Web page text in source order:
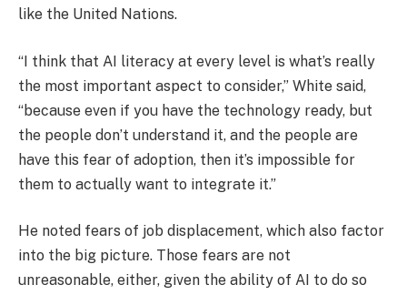
like the United Nations.
“I think that AI literacy at every level is what’s really
the most important aspect to consider,” White said,
“because even if you have the technology ready, but
the people don’t understand it, and the people are
have this fear of adoption, then it’s impossible for
them to actually want to integrate it.”
He noted fears of job displacement, which also factor
into the big picture. Those fears are not
unreasonable, either, given the ability of AI to do so